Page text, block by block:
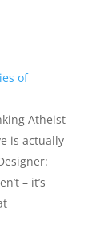
of
Atheist
is actually
– it’s